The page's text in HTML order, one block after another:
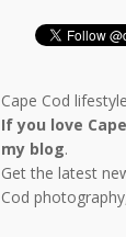
Cape Cod
If you love
my blog.
Get the latest
Cod